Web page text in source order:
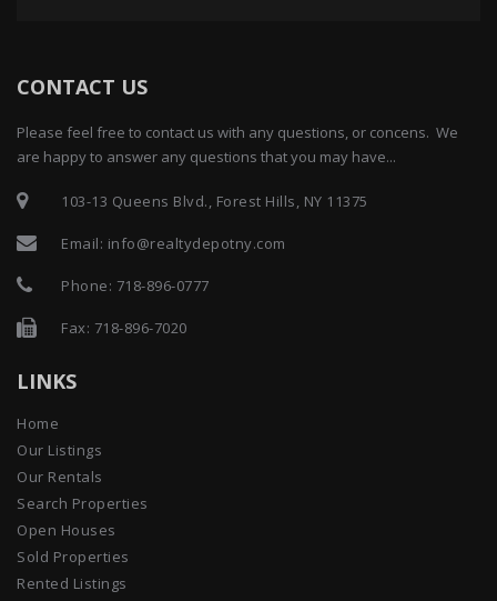
CONTACT US
Please feel free to contact us with any questions, or concens. We
are happy to answer any questions that you may have...
103-13 Queens Blvd., Forest Hills, NY 11375
Email: info@realtydepotny.com
Phone: 718-896-0777
Fax: 718-896-7020
LINKS
Home
Our Listings
Our Rentals
Search Properties
Open Houses
Sold Properties
Rented Listings